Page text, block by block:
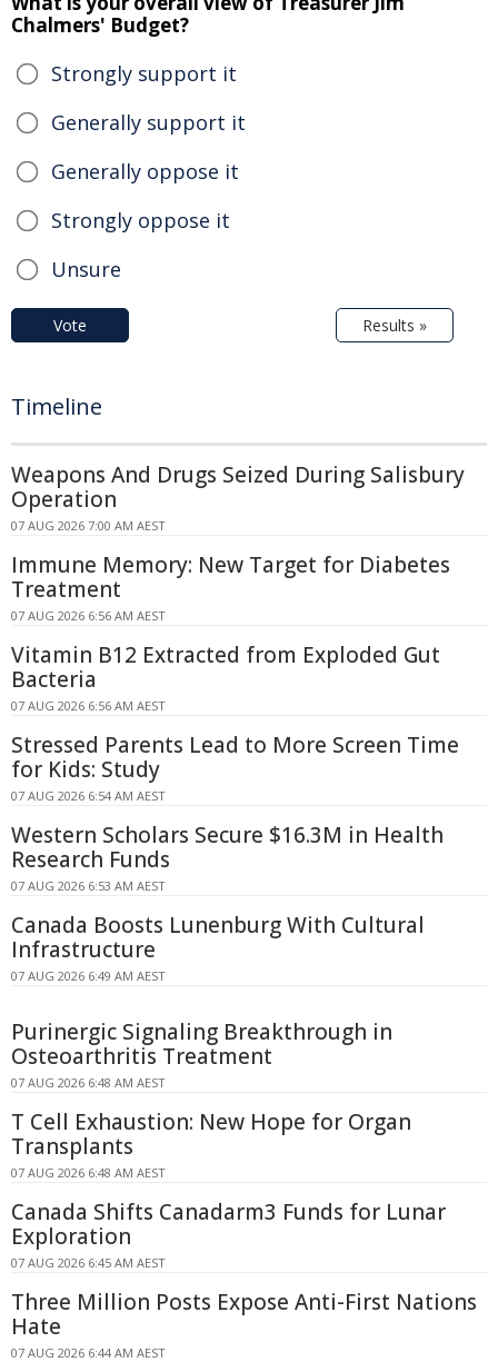
Chalmers' Budget?
Strongly support it
Generally support it
Generally oppose it
Strongly oppose it
Unsure
Vote Results »
Timeline
Weapons And Drugs Seized During Salisbury
Operation
07 AUG 2026 7:00 AM AEST
Immune Memory: New Target for Diabetes
Treatment
07 AUG 2026 6:56 AM AEST
Vitamin B12 Extracted from Exploded Gut
Bacteria
07 AUG 2026 6:56 AM AEST
Stressed Parents Lead to More Screen Time
for Kids: Study
07 AUG 2026 6:54 AM AEST
Western Scholars Secure $16.3M in Health
Research Funds
07 AUG 2026 6:53 AM AEST
Canada Boosts Lunenburg With Cultural
Infrastructure
07 AUG 2026 6:49 AM AEST
Purinergic Signaling Breakthrough in
Osteoarthritis Treatment
07 AUG 2026 6:48 AM AEST
T Cell Exhaustion: New Hope for Organ
Transplants
07 AUG 2026 6:48 AM AEST
Canada Shifts Canadarm3 Funds for Lunar
Exploration
07 AUG 2026 6:45 AM AEST
Three Million Posts Expose Anti-First Nations
Hate
07 AUG 2026 6:44 AM AEST